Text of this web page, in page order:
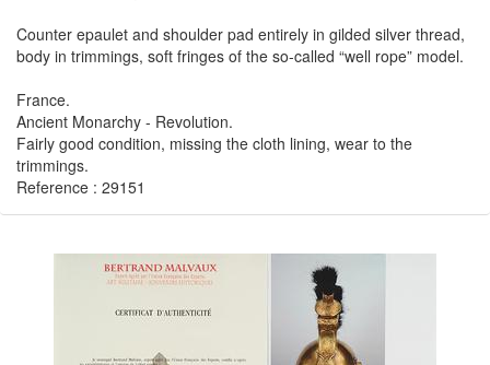
Counter epaulet and shoulder pad entirely in gilded silver thread,
body in trimmings, soft fringes of the so-called “well rope” model.
France.
Ancient Monarchy - Revolution.
Fairly good condition, missing the cloth lining, wear to the
trimmings.
Reference : 29151